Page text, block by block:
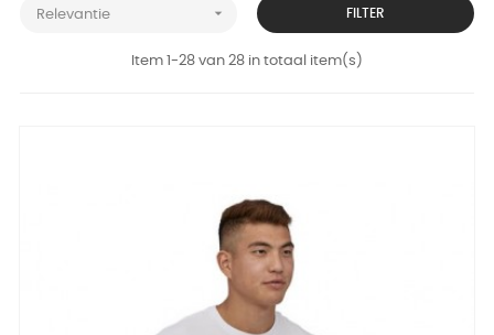
Relevantie  FILTER
Item 1-28 van 28 in totaal item(s)